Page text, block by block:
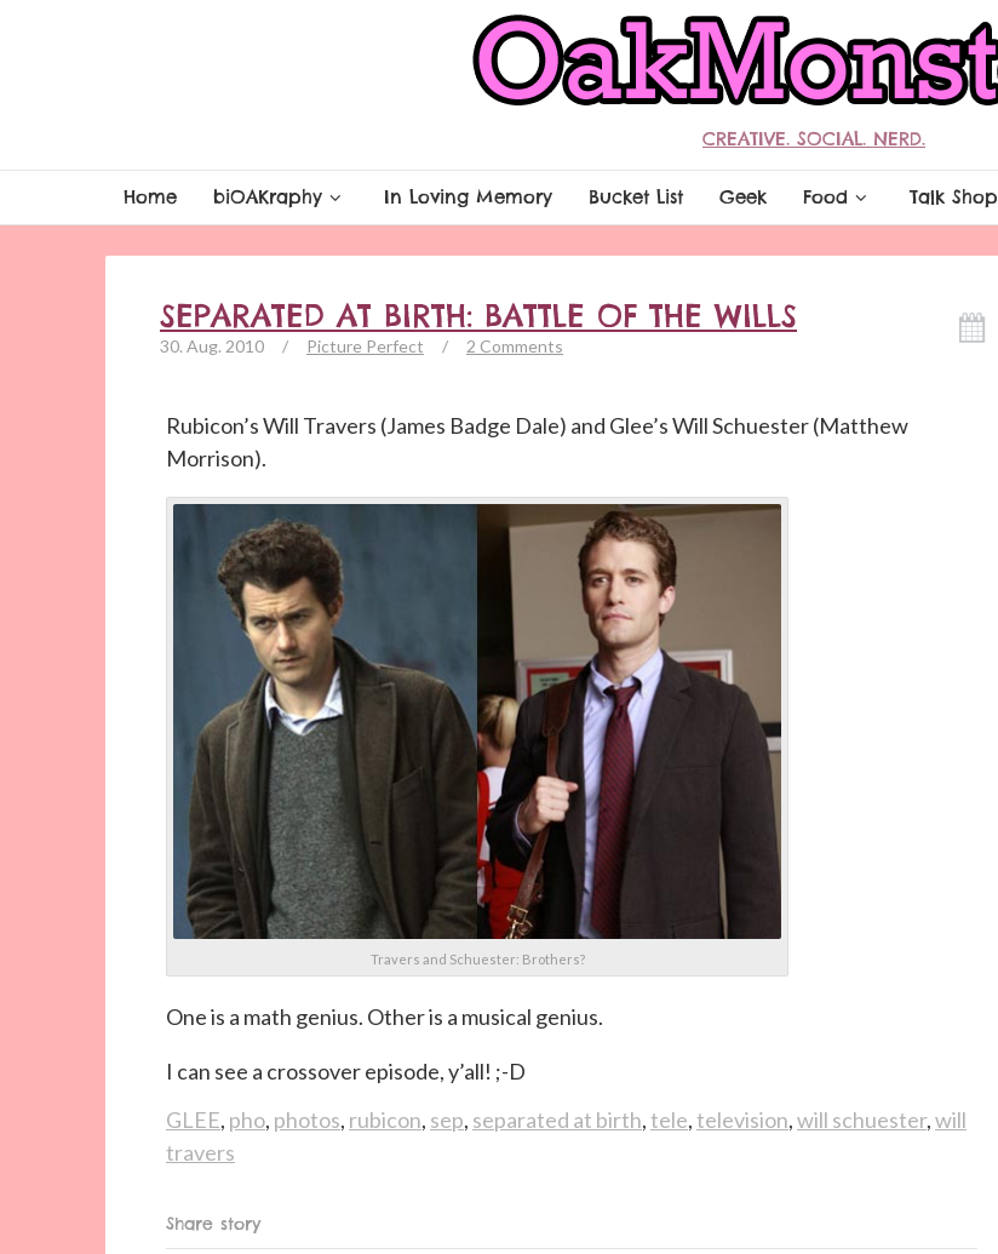
CREATIVE. SOCIAL. NERD.
Home biOAKraphy In Loving Memory Bucket List Geek Food Talk Shop
SEPARATED AT BIRTH: BATTLE OF THE WILLS
30. Aug. 2010 / Picture Perfect / 2 Comments
Rubicon’s Will Travers (James Badge Dale) and Glee’s Will Schuester (Matthew
Morrison).
Travers and Schuester: Brothers?
One is a math genius. Other is a musical genius.
I can see a crossover episode, y’all! ;-D
GLEE, pho, photos, rubicon, sep, separated at birth,tele,television,will schuester,will
travers
Share story